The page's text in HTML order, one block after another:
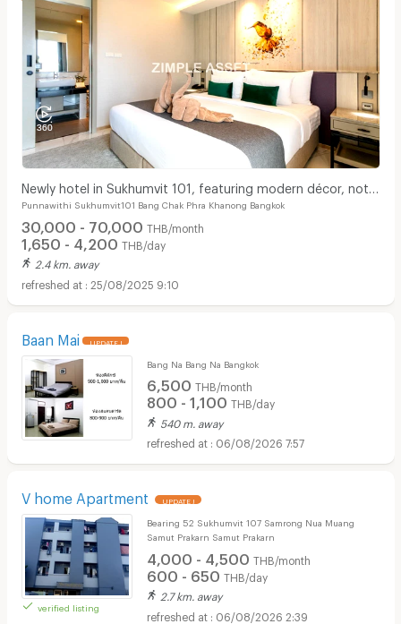
Newly hotel in Sukhumvit 101, featuring modern décor, not
far from BTS Punnawithi.
Punnawithi Sukhumvit101 Bang Chak Phra Khanong Bangkok
30,000 - 70,000 THB/month
1,650 - 4,200 THB/day
2.4 km. away
25/08/2025 9:10
Baan Mai UPDATE !
Bang Na Bang Na Bangkok
6,500 THB/month
800 - 1,100 THB/day
540 m. away
06/08/2026 7:57
V home Apartment UPDATE !
verified listing
Bearing 52 Sukhumvit 107 Samrong Nua Muang
Samut Prakarn Samut Prakarn
4,000 - 4,500 THB/month
600 - 650 THB/day
2.7 km. away
06/08/2026 2:39